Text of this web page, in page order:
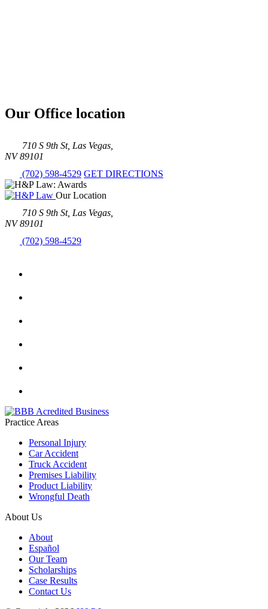
Our Office location
710 S 9th St, Las Vegas,
NV 89101
(702) 598-4529 GET DIRECTIONS
Our Location
710 S 9th St, Las Vegas,
NV 89101
(702) 598-4529
Practice Areas
Personal Injury
Car Accident
Truck Accident
Premises Liability
Product Liability
Wrongful Death
About Us
About
Español
Our Team
Scholarships
Case Results
Contact Us